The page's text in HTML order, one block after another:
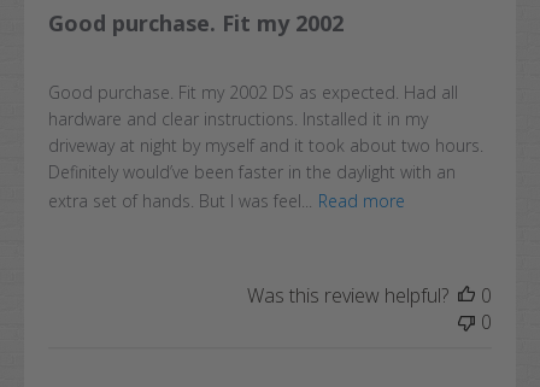
Good purchase. Fit my 2002
Good purchase. Fit my 2002 DS as expected. Had all
hardware and clear instructions. Installed it in my
driveway at night by myself and it took about two hours.
Definitely would’ve been faster in the daylight with an
extra set of hands. But I was feel...
Read more
Was this review helpful?
0
0